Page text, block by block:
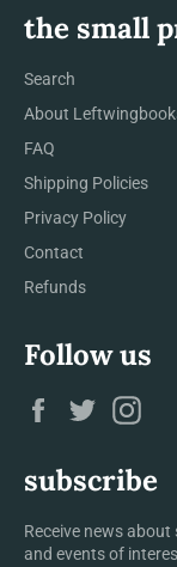
the small
Search
About
FAQ
Shipping Policies
Privacy Policy
Contact
Refunds
Follow us
Facebook
Twitter
subscribe
Receive news
and events of